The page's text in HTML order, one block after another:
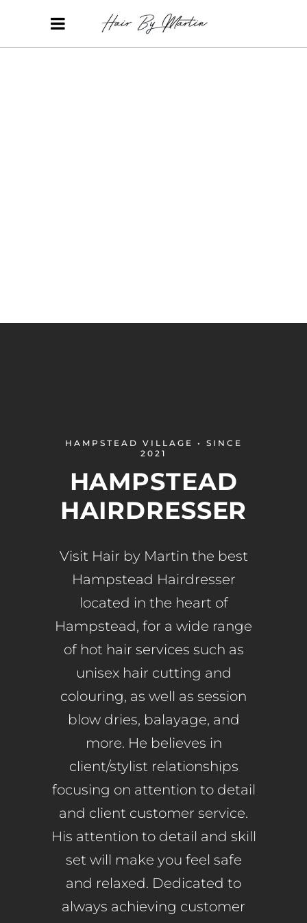
HAMPSTEAD VILLAGE • SINCE
2021
HAMPSTEAD
HAIRDRESSER
Visit Hair by Martin the best
Hampstead Hairdresser
located in the heart of
Hampstead, for a wide range
of hot hair services such as
unisex hair cutting and
colouring, as well as session
blow dries, balayage, and
more. He believes in
client/stylist relationships
focusing on attention to detail
and client customer service.
His attention to detail and skill
set will make you feel safe
and relaxed. Dedicated to
always achieving customer